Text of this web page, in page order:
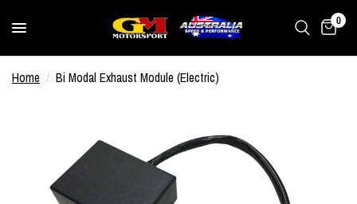
0
Home / Bi Modal Exhaust Module (Electric)